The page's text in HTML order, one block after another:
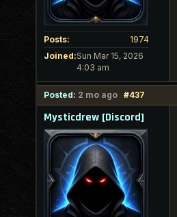
Posts:
1974
Joined:Sun Mar 15, 2026
4:03 am
Posted: 2 mo ago #437
Mysticdrew [Discord]